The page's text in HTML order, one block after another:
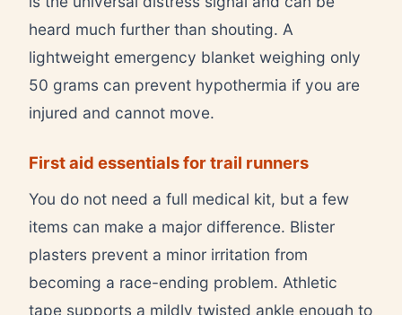
heard much further than shouting. A
lightweight emergency blanket weighing only
50 grams can prevent hypothermia if you are
injured and cannot move.
First aid essentials for trail runners
You do not need a full medical kit, but a few
items can make a major difference. Blister
plasters prevent a minor irritation from
becoming a race-ending problem. Athletic
tape supports a mildly twisted ankle enough to